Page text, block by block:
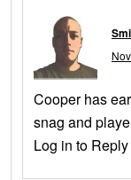
Cooper has
snag and
Log in to Reply